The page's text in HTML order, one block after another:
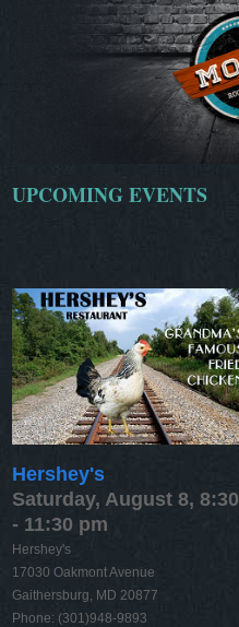
UPCOMING EVENTS
Hershey's
Saturday, August 8, 8:30
- 11:30 pm
Hershey's
17030 Oakmont Avenue
Gaithersburg, MD 20877
Phone: (301)948-9893